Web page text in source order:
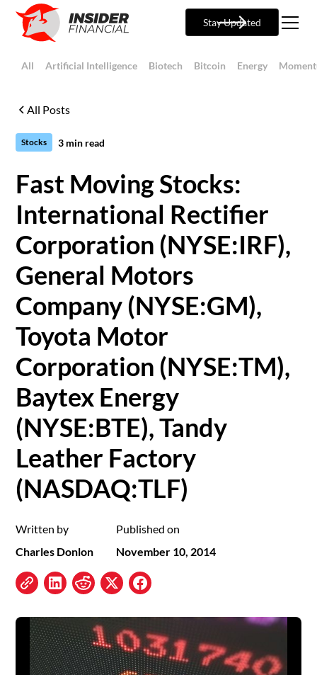
Stay Updated
All Artificial Intelligence Biotech Bitcoin Energy
All Posts
Stocks 3 min read
Fast Moving Stocks:
International Rectifier
Corporation (NYSE:IRF),
General Motors
Company (NYSE:GM),
Toyota Motor
Corporation (NYSE:TM),
Baytex Energy
(NYSE:BTE), Tandy
Leather Factory
(NASDAQ:TLF)
Written by
Charles Donlon
Published on
November 10, 2014